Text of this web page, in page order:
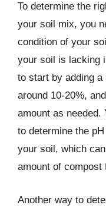
To determine the
your soil mix, you
condition of your
your soil is lacking
to start by adding
around 10-20%,
amount as needed.
to determine the
your soil, which
amount of compost
Another way to